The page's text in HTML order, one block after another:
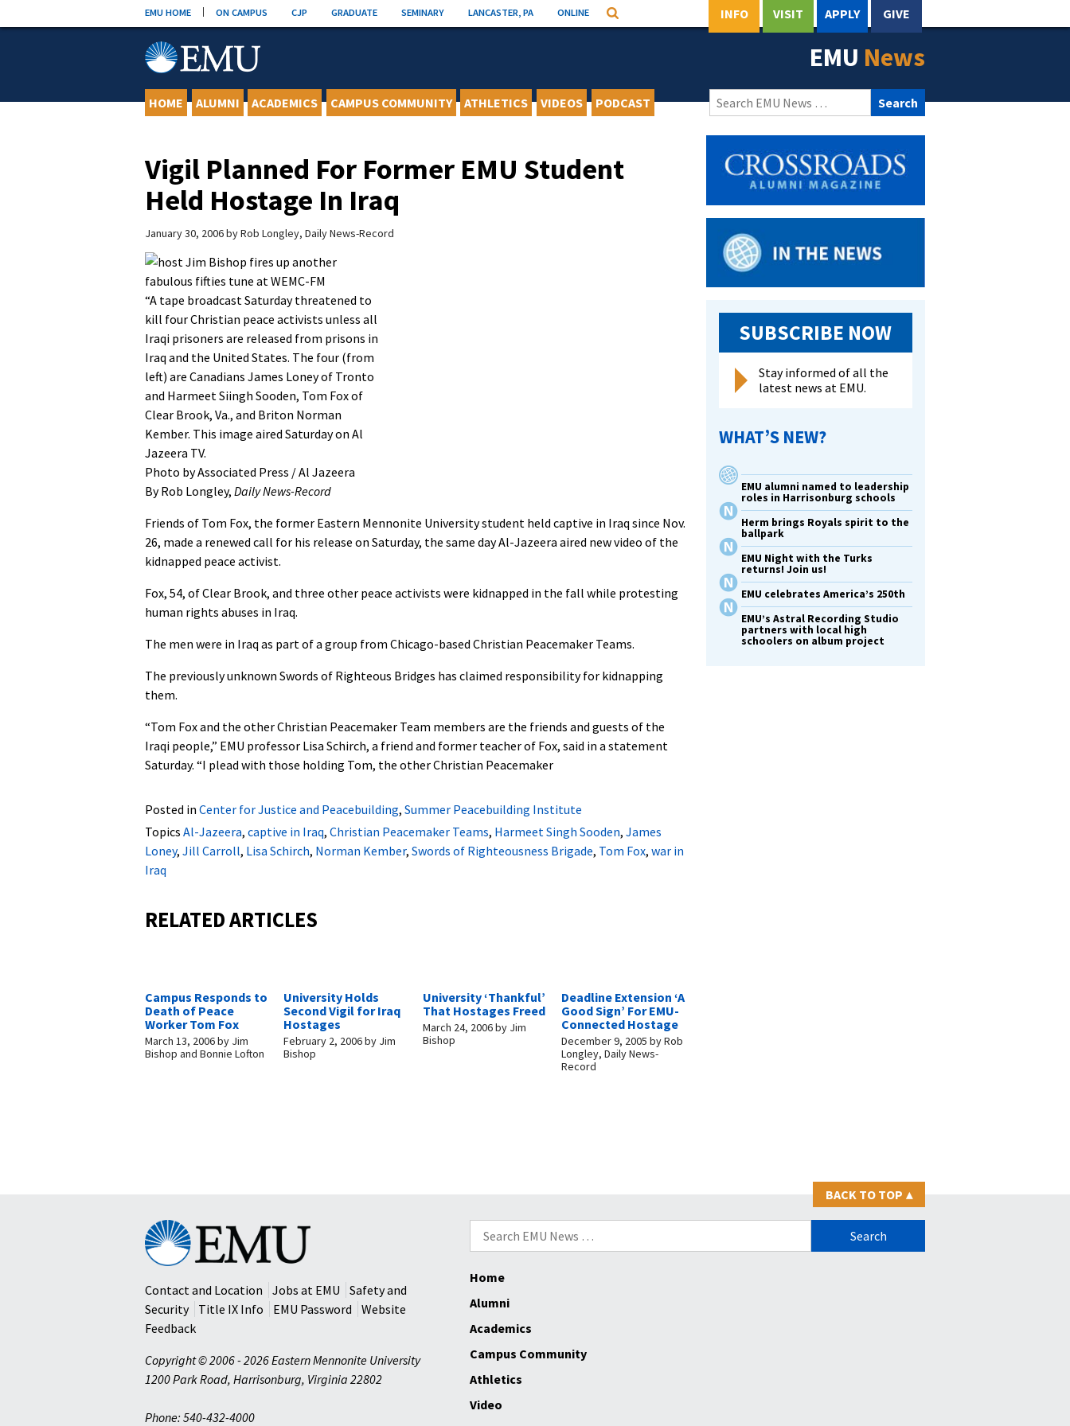
to
EMU HOME ON CAMPUS CJP GRADUATE SEMINARY LANCASTER, PA ONLINE Search INFO VISIT APPLY GIVE
EMU News
HOME ALUMNI ACADEMICS CAMPUS COMMUNITY ATHLETICS VIDEOS PODCAST
Search
for:
Vigil Planned For Former EMU Student
Held Hostage In Iraq
January 30, 2006byRob Longley, Daily News-Record
“A tape broadcast Saturday threatened to
kill four Christian peace activists unless all
Iraqi prisoners are released from prisons in
Iraq and the United States. The four (from
left) are Canadians James Loney of Tronto
and Harmeet Siingh Sooden, Tom Fox of
Clear Brook, Va., and Briton Norman
Kember. This image aired Saturday on Al
Jazeera TV.
Photo by Associated Press / Al Jazeera
By Rob Longley, Daily News-Record
Friends of Tom Fox, the former Eastern Mennonite University student held captive in Iraq since Nov.
26, made a renewed call for his release on Saturday, the same day Al-Jazeera aired new video of the
kidnapped peace activist.
Fox, 54, of Clear Brook, and three other peace activists were kidnapped in the fall while protesting
human rights abuses in Iraq.
The men were in Iraq as part of a group from Chicago-based Christian Peacemaker Teams.
The previously unknown Swords of Righteous Bridges has claimed responsibility for kidnapping
them.
“Tom Fox and the other Christian Peacemaker Team members are the friends and guests of the
Iraqi people,” EMU professor Lisa Schirch, a friend and former teacher of Fox, said in a statement
Saturday. “I plead with those holding Tom, the other Christian Peacemaker
Posted in Center for Justice and Peacebuilding, Summer Peacebuilding Institute
Topics Al-Jazeera, captive in Iraq, Christian Peacemaker Teams, Harmeet Singh Sooden, James
Loney, Jill Carroll, Lisa Schirch, Norman Kember, Swords of Righteousness Brigade, Tom Fox, war in
Iraq
RELATED ARTICLES
Campus Responds to
Death of Peace
Worker Tom Fox
March 13, 2006by Jim
Bishop and Bonnie Lofton
University Holds
Second Vigil for Iraq
Hostages
February 2, 2006by Jim
Bishop
University ‘Thankful’
That Hostages Freed
March 24, 2006by Jim
Bishop
Deadline Extension ‘A
Good Sign’ For EMU-
Connected Hostage
December 9, 2005 byRob
Longley, Daily News-
Record
SUBSCRIBE NOW
Stay informed of all the
latest news at EMU.
WHAT’S NEW?
EMU alumni named to leadership
roles in Harrisonburg schools
Herm brings Royals spirit to the
ballpark
EMU Night with the Turks
returns! Join us!
EMU celebrates America’s 250th
EMU’s Astral Recording Studio
partners with local high
schoolers on album project
BACK TO TOP ▴
Search
for:
Eastern
Mennonite
University
Contact and Location
Jobs at EMU
Safety and
Security
Title IX Info EMU Password
Website
Feedback
Copyright © 2006 - 2026 Eastern Mennonite University
1200 Park Road, Harrisonburg, Virginia 22802
Phone: 540-432-4000
Home
Alumni
Academics
Campus Community
Athletics
Video